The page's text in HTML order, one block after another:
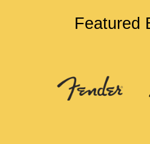
Featured